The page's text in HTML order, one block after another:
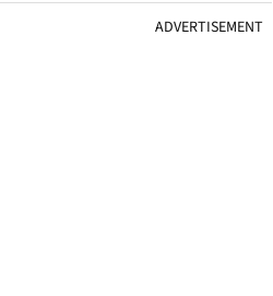
ADVERTISEMENT